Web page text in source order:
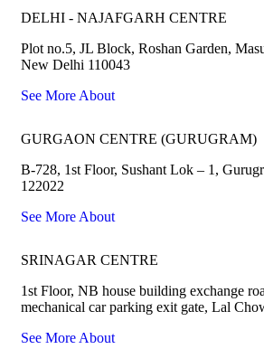
DELHI - NAJAFGARH CENTRE
Plot no.5, JL Block, Roshan Garden,
New Delhi 110043
See More About
GURGAON CENTRE (GURUGRAM)
B-728, 1st Floor, Sushant Lok – 1,
122022
See More About
SRINAGAR CENTRE
1st Floor, NB house building exchange
mechanical car parking exit gate, Lal
See More About